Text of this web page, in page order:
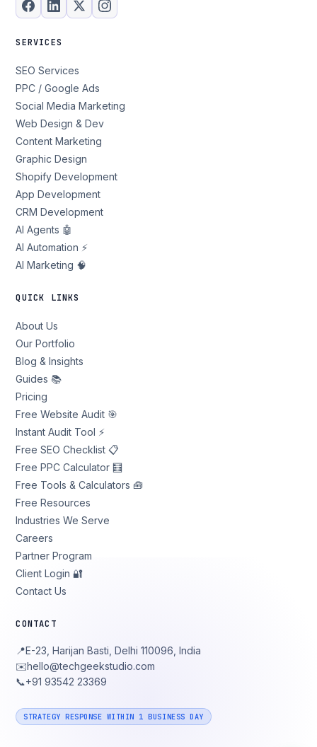
SERVICES
SEO Services
PPC / Google Ads
Social Media Marketing
Web Design & Dev
Content Marketing
Graphic Design
Shopify Development
App Development
CRM Development
AI Agents 🤖
AI Automation ⚡
AI Marketing 🧠
QUICK LINKS
About Us
Our Portfolio
Blog & Insights
Guides 📚
Pricing
Free Website Audit 🎯
Instant Audit Tool ⚡
Free SEO Checklist 📋
Free PPC Calculator 🧮
Free Tools & Calculators 🧰
Free Resources
Industries We Serve
Careers
Partner Program
Client Login 🔐
Contact Us
CONTACT
📍E-23, Harijan Basti, Delhi 110096, India
✉️hello@techgeekstudio.com
📞+91 93542 23369
STRATEGY RESPONSE WITHIN 1 BUSINESS DAY